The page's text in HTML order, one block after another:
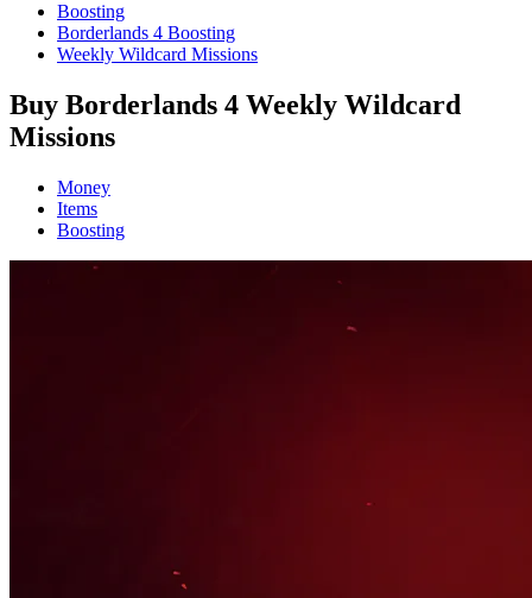
Boosting
Borderlands 4 Boosting
Weekly Wildcard Missions
Buy Borderlands 4 Weekly Wildcard
Missions
Money
Items
Boosting